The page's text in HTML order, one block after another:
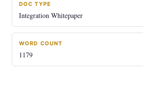
DOC TYPE
Integration Whitepaper
WORD COUNT
1179